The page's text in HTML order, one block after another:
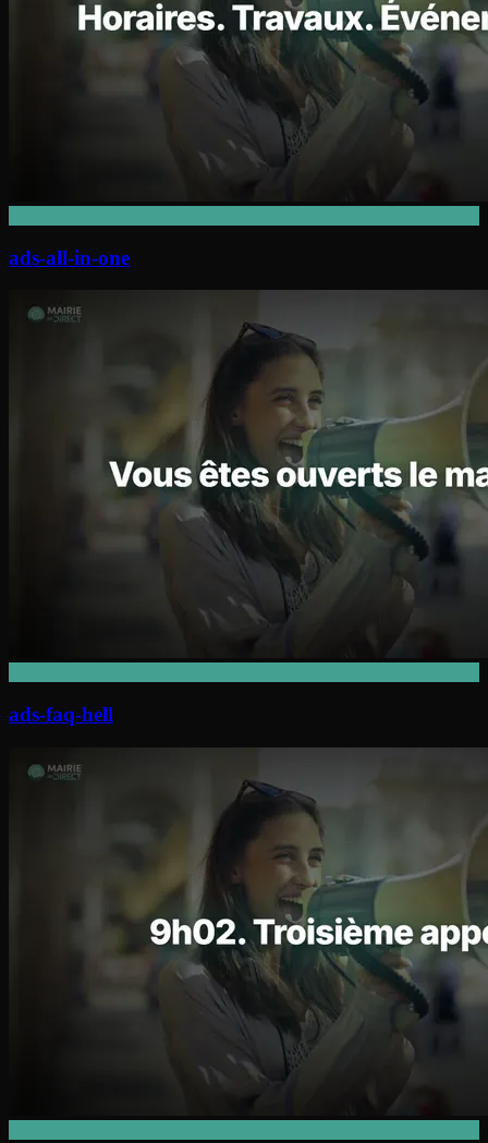
ads-all-in-one
ads-faq-hell